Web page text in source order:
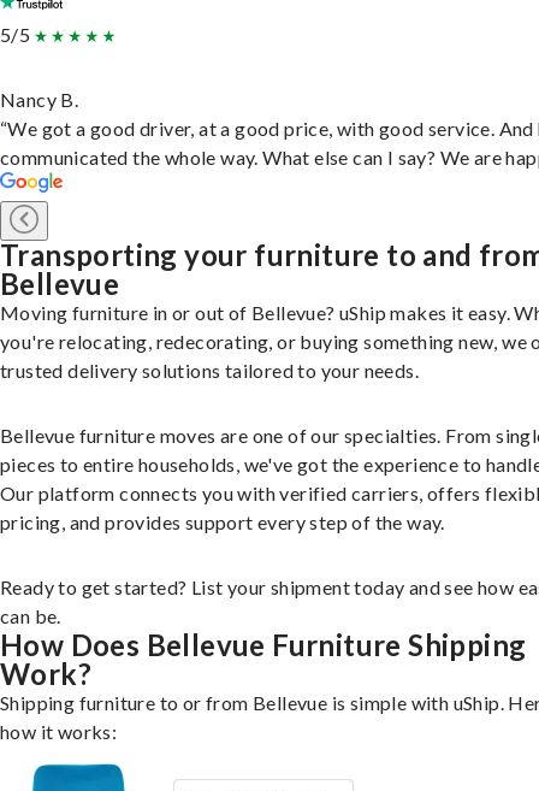
5/5
Nancy B.
“We got a good driver, at a good price, with good service. And
communicated the whole way. What else can I say? We are
Transporting your furniture to and
Bellevue
Moving furniture in or out of Bellevue? uShip makes it easy.
you're relocating, redecorating, or buying something new, we
trusted delivery solutions tailored to your needs.
Bellevue furniture moves are one of our specialties. From
pieces to entire households, we've got the experience to
Our platform connects you with verified carriers, offers
pricing, and provides support every step of the way.
Ready to get started? List your shipment today and see how
can be.
How Does Bellevue Furniture Shipping
Work?
Shipping furniture to or from Bellevue is simple with uShip.
how it works: